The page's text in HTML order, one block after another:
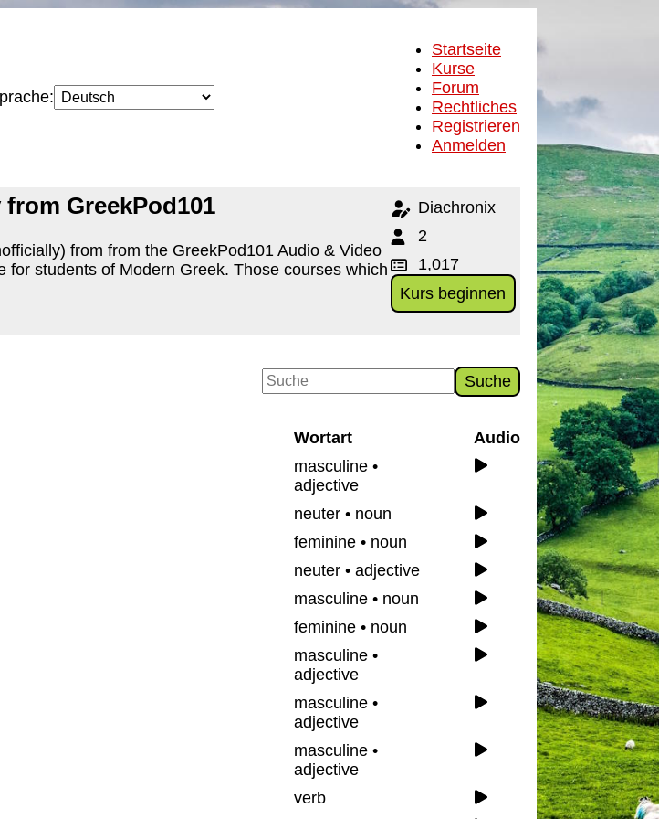
Startseite
Kurse
Forum
Rechtliches
Registrieren
Anmelden
GreekPod101
from from the GreekPod101 Audio & Video
for students of Modern Greek. Those courses which
Diachronix
2
1,017
Kurs beginnen
Suche
Wortart
Audio
masculine •
adjective
neuter • noun
feminine • noun
neuter • adjective
masculine • noun
feminine • noun
masculine •
adjective
masculine •
adjective
masculine •
adjective
verb